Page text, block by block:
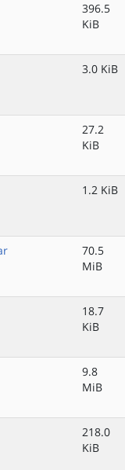
396.5
KiB
3.0 KiB
27.2
KiB
1.2 KiB
70.5
MiB
18.7
KiB
9.8
MiB
218.0
KiB